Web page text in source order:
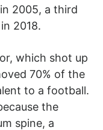
2005, a third
2018.
which shot up
70% of the
to a football.
the
spine, a